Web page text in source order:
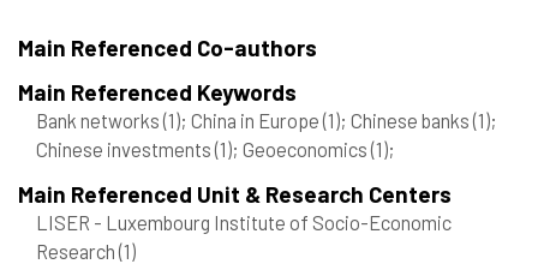
Main Referenced Co-authors
Main Referenced Keywords
Bank networks(1); China in Europe(1); Chinese banks(1);
Chinese investments(1); Geoeconomics(1);
Main Referenced Unit & Research Centers
LISER - Luxembourg Institute of Socio-Economic
Research(1)